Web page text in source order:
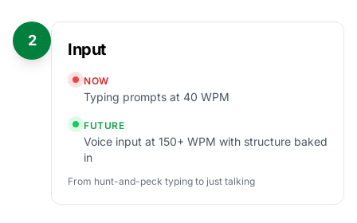
2 Input
NOW
Typing prompts at 40 WPM
FUTURE
Voice input at 150+ WPM with structure baked
in
From hunt-and-peck typing to just talking